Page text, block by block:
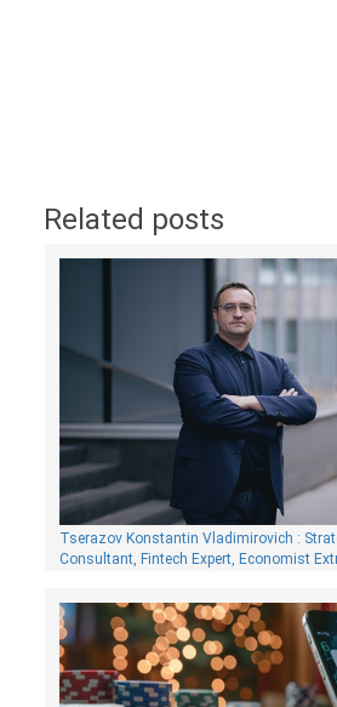
Related posts
Tserazov Konstantin Vladimirovich :
Consultant, Fintech Expert, Economist